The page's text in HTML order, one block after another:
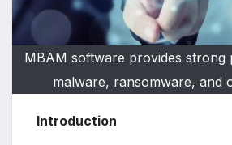
MBAM software provides strong
malware, ransomware, and
Introduction